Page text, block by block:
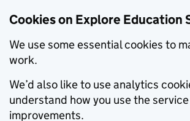
Cookies on Explore Education
We use some essential cookies to
work.
We’d also like to use analytics
understand how you use the
improvements.